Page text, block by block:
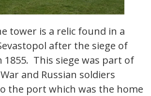
tower is a relic found in a
after the siege of
1855. This siege was part of
and Russian soldiers
the port which was the home